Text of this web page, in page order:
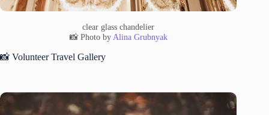
clear glass chandelier
📸 Photo by Alina Grubnyak
📸 Volunteer Travel Gallery